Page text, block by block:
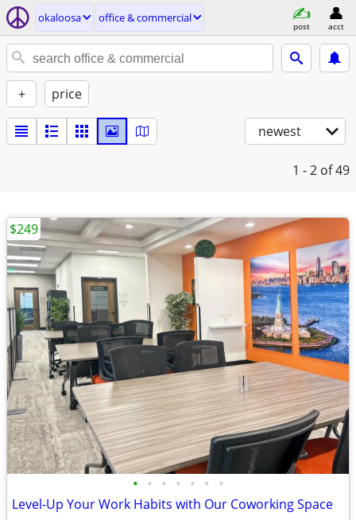
okaloosa office & commercial
post acct
+ price
newest
1 - 2 of 49
• • • • • • •
Level-Up Your Work Habits with Our Coworking Space
$249